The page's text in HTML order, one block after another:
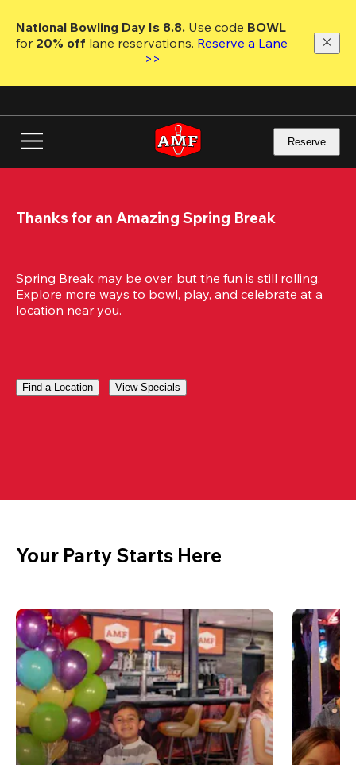
main
National Bowling Day Is 8.8. Use code
for 20% off lane reservations. Reserve a Lane
>>
Reserve
Thanks for an Amazing Spring Break
Spring Break may be over, but the fun is still rolling.
Explore more ways to bowl, play, and celebrate at a
location near you.
Find a Location View Specials
Your Party Starts Here